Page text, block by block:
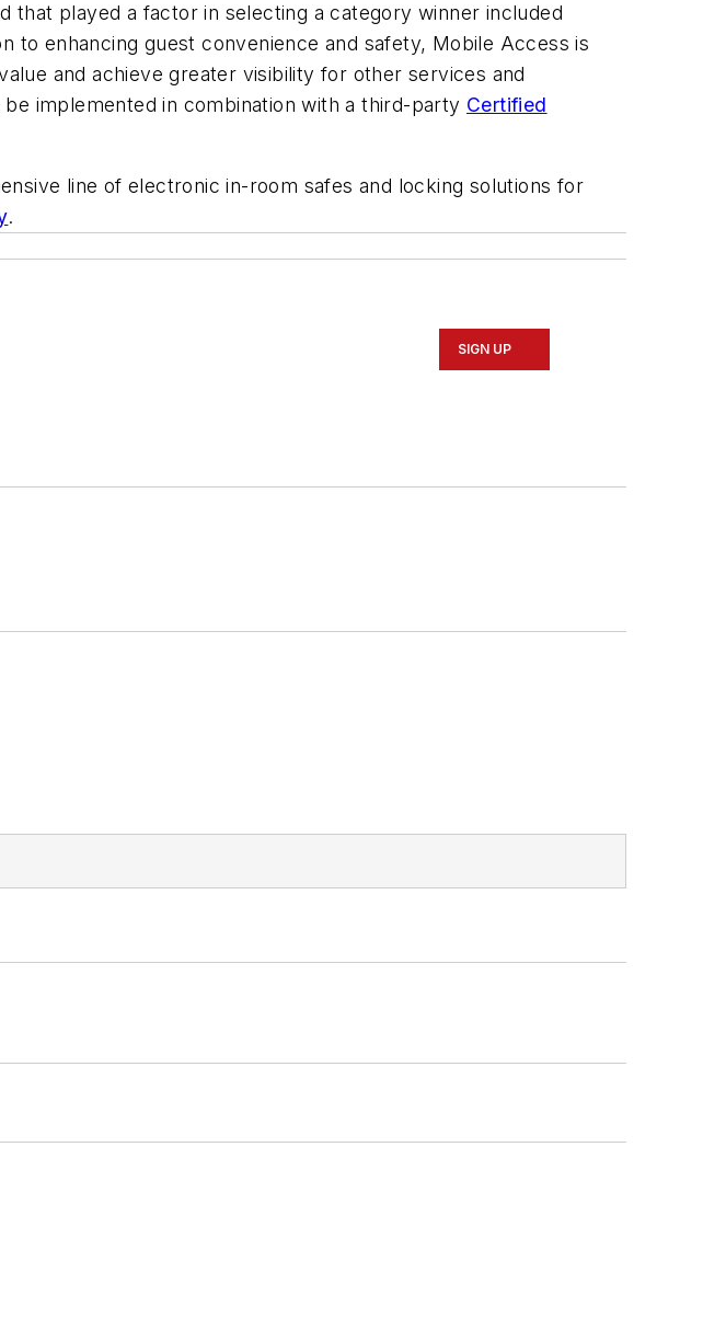
that played a factor in selecting a category winner included
to enhancing guest convenience and safety, Mobile Access is
and achieve greater visibility for other services and
implemented in combination with a third-party Certified
line of electronic in-room safes and locking solutions for
.
SIGN UP